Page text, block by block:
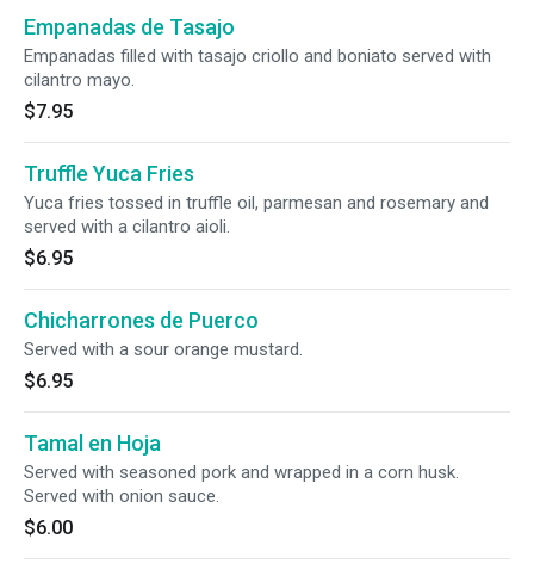
Empanadas de Tasajo
Empanadas filled with tasajo criollo and boniato served with
cilantro mayo.
$7.95
Truffle Yuca Fries
Yuca fries tossed in truffle oil, parmesan and rosemary and
served with a cilantro aioli.
$6.95
Chicharrones de Puerco
Served with a sour orange mustard.
$6.95
Tamal en Hoja
Served with seasoned pork and wrapped in a corn husk.
Served with onion sauce.
$6.00